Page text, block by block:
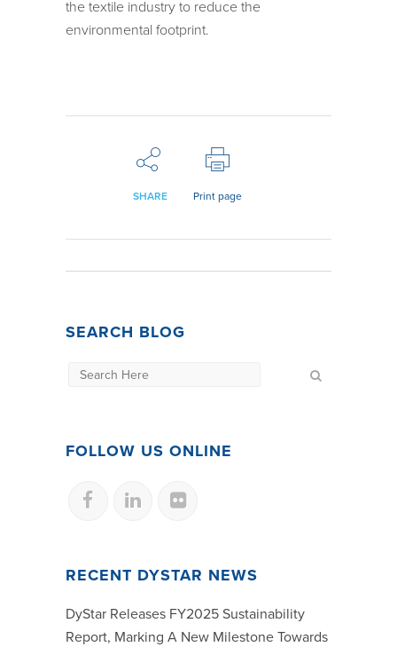
the textile industry to reduce the
environmental footprint.
SHARE Print page
SEARCH BLOG
FOLLOW US ONLINE
RECENT DYSTAR NEWS
DyStar Releases FY2025 Sustainability
Report, Marking A New Milestone Towards